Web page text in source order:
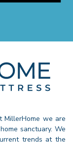
MillerHome we are
sanctuary. We
trends at the